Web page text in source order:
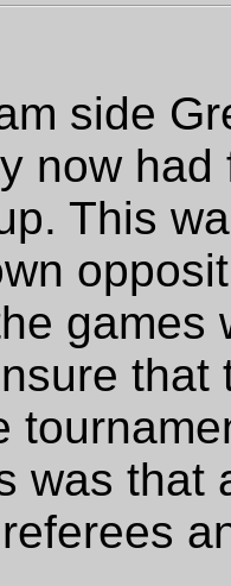
side
now
This
games
was that